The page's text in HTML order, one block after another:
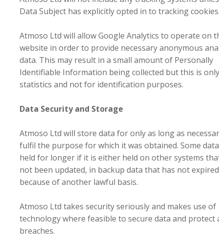
Data Subject has explicitly opted in to tracking
Atmoso Ltd will allow Google Analytics to operate on
website in order to provide necessary anonymous
data. This may result in a small amount of Personally
Identifiable Information being collected but this is
statistics and not for identification purposes.
Data Security and Storage
Atmoso Ltd will store data for only as long as
fulfil the purpose for which it was obtained. Some
held for longer if it is either held on other systems
not been updated, in backup data that has not
because of another lawful basis.
Atmoso Ltd takes security seriously and makes use of
technology where feasible to secure data and protect
breaches.